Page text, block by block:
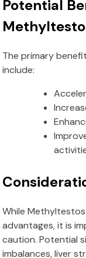
Potential
The primary
include:
While
advantages, it is
caution. Potential
imbalances, liver